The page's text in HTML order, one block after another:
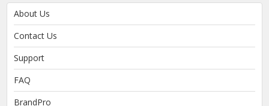
About Us
Contact Us
Support
FAQ
BrandPro